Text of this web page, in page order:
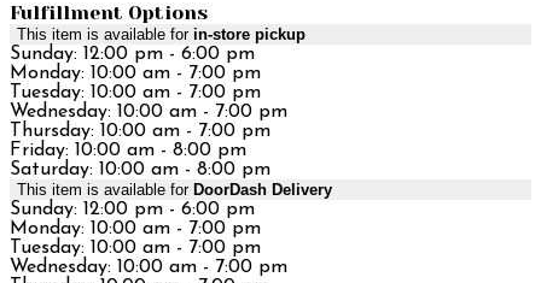
Fulfillment Options
This item is available for in-store pickup
Sunday: 12:00 pm - 6:00 pm
Monday: 10:00 am - 7:00 pm
Tuesday: 10:00 am - 7:00 pm
Wednesday: 10:00 am - 7:00 pm
Thursday: 10:00 am - 7:00 pm
Friday: 10:00 am - 8:00 pm
Saturday: 10:00 am - 8:00 pm
This item is available for DoorDash Delivery
Sunday: 12:00 pm - 6:00 pm
Monday: 10:00 am - 7:00 pm
Tuesday: 10:00 am - 7:00 pm
Wednesday: 10:00 am - 7:00 pm